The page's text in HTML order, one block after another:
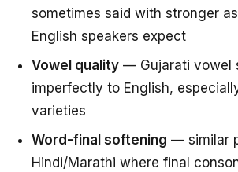
sometimes said with stronger
English speakers expect
Vowel quality — Gujarati vowel
imperfectly to English,
varieties
Word-final softening — similar
Hindi/Marathi where final